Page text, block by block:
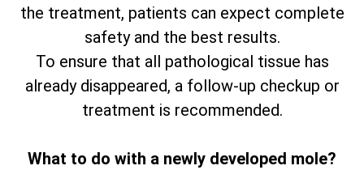
the treatment, patients can expect complete
safety and the best results.
To ensure that all pathological tissue has
already disappeared, a follow-up checkup or
treatment is recommended.
What to do with a newly developed mole?